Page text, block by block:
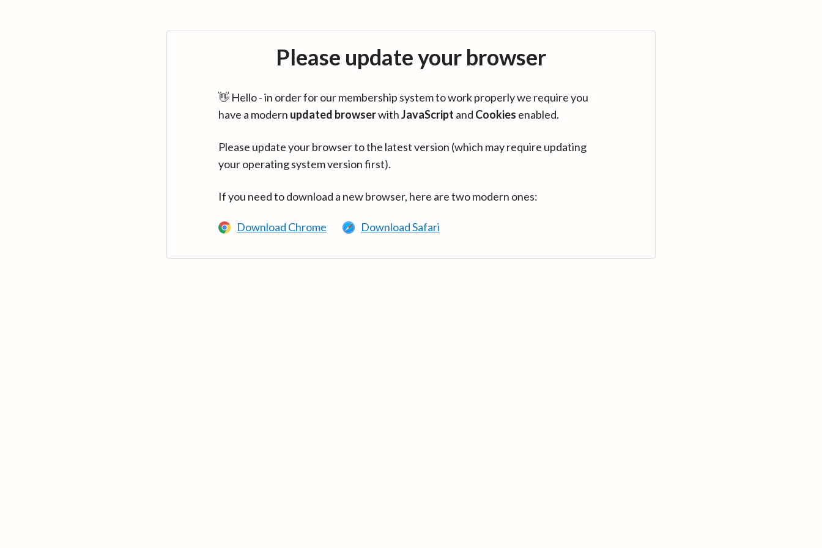
Please update your browser
👋 Hello - in order for our membership system to work properly we require you
have a modern updated browserwithJavaScript and Cookies enabled.
Please update your browser to the latest version (which may require updating
your operating system version first).
If you need to download a new browser, here are two modern ones:
Download Chrome Download Safari